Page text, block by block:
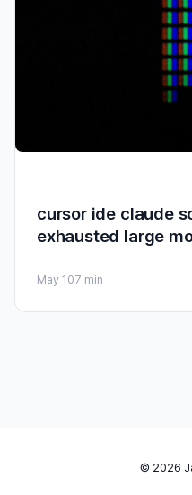
cursor ide claude
exhausted large
May 107 min
© 2026